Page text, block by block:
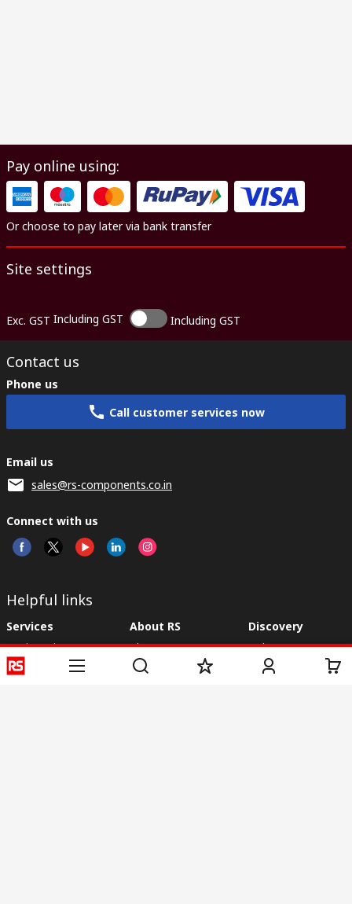
Pay online using:
Or choose to pay later via bank transfer
Site settings
Exc. GST Including GST Including GST
Contact us
Phone us
Call customer services now
Email us
sales@rs-components.co.in
Connect with us
Helpful links
Services
Registration
Delivery
About RS
About RS
World Wide
Discovery
Industry Zone
CSR